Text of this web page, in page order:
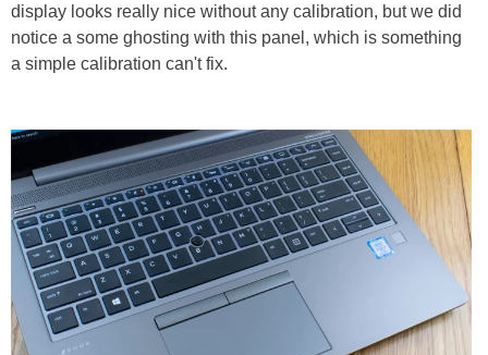
display looks really nice without any calibration, but we did
notice a some ghosting with this panel, which is something
a simple calibration can't fix.